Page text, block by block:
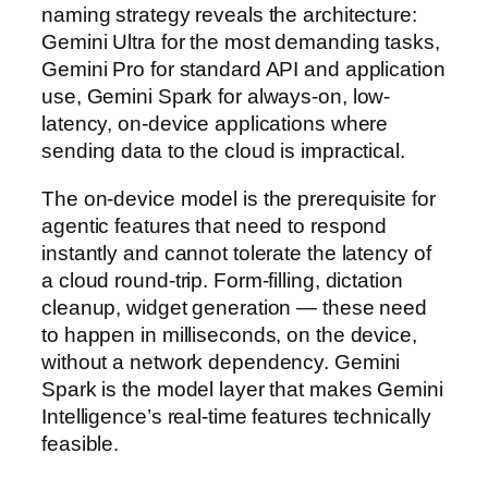
naming strategy reveals the architecture:
Gemini Ultra for the most demanding tasks,
Gemini Pro for standard API and application
use, Gemini Spark for always-on, low-
latency, on-device applications where
sending data to the cloud is impractical.
The on-device model is the prerequisite for
agentic features that need to respond
instantly and cannot tolerate the latency of
a cloud round-trip. Form-filling, dictation
cleanup, widget generation — these need
to happen in milliseconds, on the device,
without a network dependency. Gemini
Spark is the model layer that makes Gemini
Intelligence’s real-time features technically
feasible.